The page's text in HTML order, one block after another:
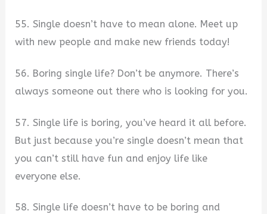
55. Single doesn’t have to mean alone. Meet up
with new people and make new friends today!
56. Boring single life? Don’t be anymore. There’s
always someone out there who is looking for you.
57. Single life is boring, you’ve heard it all before.
But just because you’re single doesn’t mean that
you can’t still have fun and enjoy life like
everyone else.
58. Single life doesn’t have to be boring and